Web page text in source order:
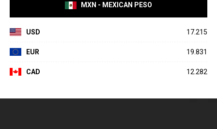
MXN - MEXICAN PESO
USD 17.215
EUR 19.831
CAD 12.282